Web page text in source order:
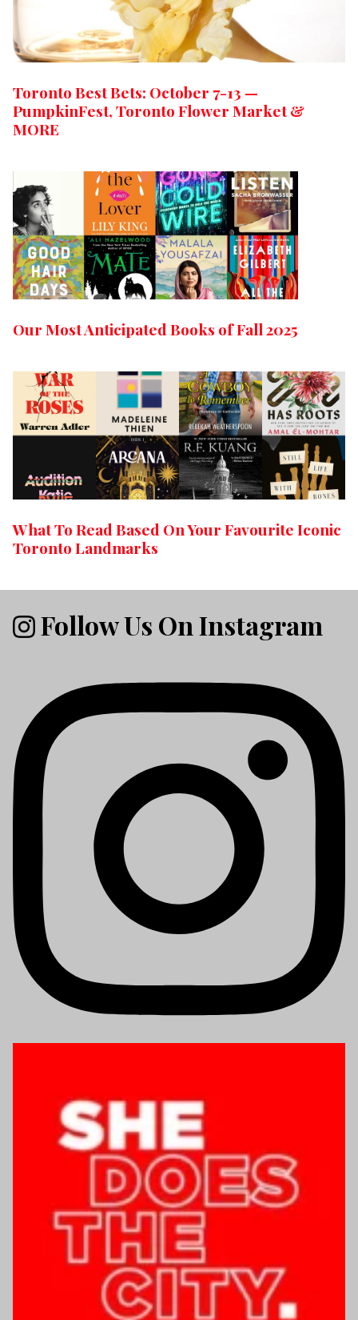
Toronto Best Bets: October 7-13 —
PumpkinFest, Toronto Flower Market &
MORE
Our Most Anticipated Books of Fall 2025
What To Read Based On Your Favourite Iconic
Toronto Landmarks
Follow Us On Instagram